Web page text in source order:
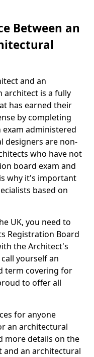
Between an
and an
architect is a fully
has earned their
by completing
administered
designers are non-
who have not
board exam and
why it's important
based on
UK, you need to
Registration Board
the Architect's
yourself an
term covering for
to offer all
for anyone
an architectural
more details on the
and an architectural